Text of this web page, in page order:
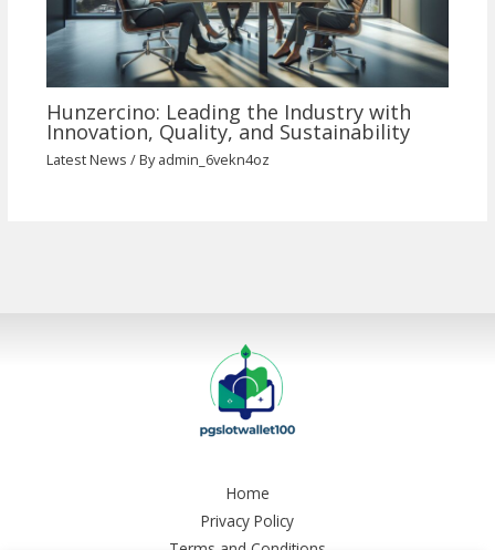
Hunzercino: Leading the Industry with
Innovation, Quality, and Sustainability
Latest News / Byadmin_6vekn4oz
Home
Privacy Policy